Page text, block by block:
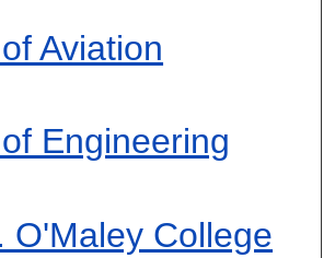
Aviation
Engineering
O'Maley College